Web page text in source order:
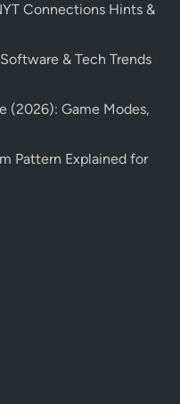
Connections Hints &
& Tech Trends
(2026): Game Modes,
Pattern Explained for